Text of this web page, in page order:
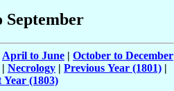
September
April to June | October to December
| Necrology | Previous Year (1801) |
Year (1803)